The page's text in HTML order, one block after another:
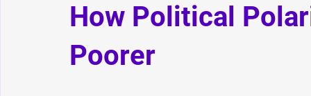
How Political
Poorer